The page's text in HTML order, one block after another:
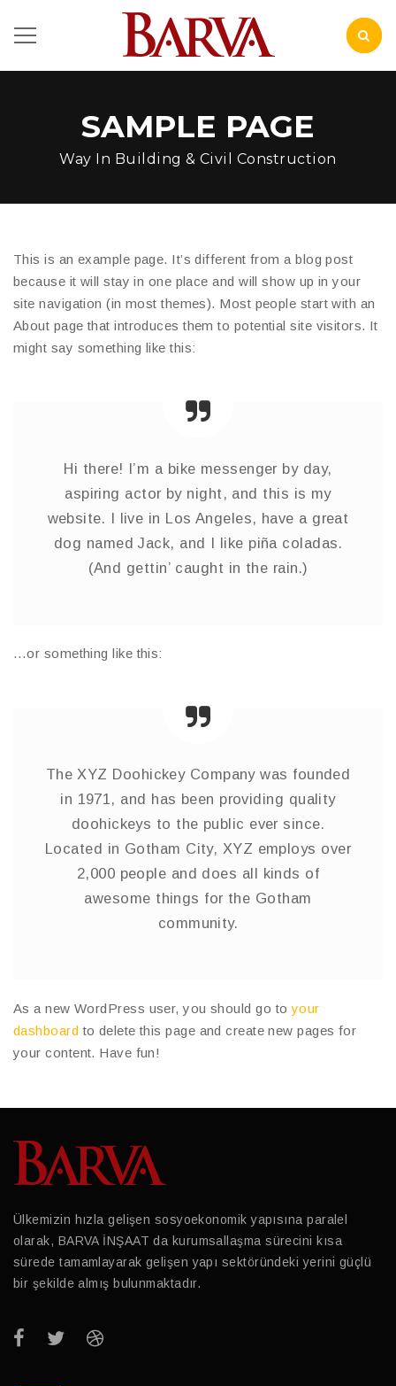
SAMPLE PAGE
Way In Building & Civil Construction
This is an example page. It’s different from a blog post
because it will stay in one place and will show up in your
site navigation (in most themes). Most people start with an
About page that introduces them to potential site visitors. It
might say something like this:
Hi there! I’m a bike messenger by day,
aspiring actor by night, and this is my
website. I live in Los Angeles, have a great
dog named Jack, and I like piña coladas.
(And gettin’ caught in the rain.)
…or something like this:
The XYZ Doohickey Company was founded
in 1971, and has been providing quality
doohickeys to the public ever since.
Located in Gotham City, XYZ employs over
2,000 people and does all kinds of
awesome things for the Gotham
community.
As a new WordPress user, you should go toyour
dashboard to delete this page and create new pages for
your content. Have fun!
Ülkemizin hızla gelişen sosyoekonomik yapısına paralel
olarak, BARVA İNŞAAT da kurumsallaşma sürecini kısa
sürede tamamlayarak gelişen yapı sektöründeki yerini güçlü
bir şekilde almış bulunmaktadır.